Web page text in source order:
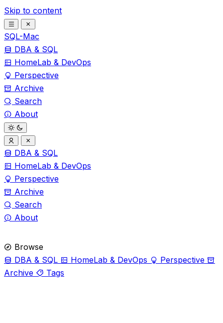
Skip to content
SQL-Mac
DBA & SQL
HomeLab & DevOps
Perspective
Archive
Search
About
DBA & SQL
HomeLab & DevOps
Perspective
Archive
Search
About
Browse
DBA & SQL
HomeLab & DevOps
Perspective
Archive
Tags